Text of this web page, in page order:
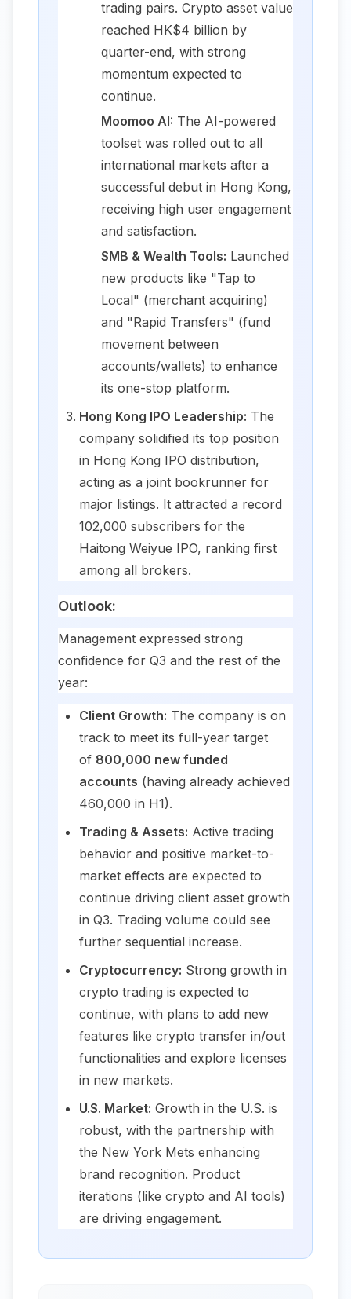
trading pairs. Crypto asset value
reached HK$4 billion by
quarter-end, with strong
momentum expected to
continue.
Moomoo AI: The AI-powered
toolset was rolled out to all
international markets after a
successful debut in Hong Kong,
receiving high user engagement
and satisfaction.
SMB & Wealth Tools: Launched
new products like "Tap to
Local" (merchant acquiring)
and "Rapid Transfers" (fund
movement between
accounts/wallets) to enhance
its one-stop platform.
Hong Kong IPO Leadership: The
company solidified its top position
in Hong Kong IPO distribution,
acting as a joint bookrunner for
major listings. It attracted a record
102,000 subscribers for the
Haitong Weiyue IPO, ranking first
among all brokers.
Outlook:
Management expressed strong
confidence for Q3 and the rest of the
year:
Client Growth: The company is on
track to meet its full-year target
of 800,000 new funded
accounts (having already achieved
460,000 in H1).
Trading & Assets: Active trading
behavior and positive market-to-
market effects are expected to
continue driving client asset growth
in Q3. Trading volume could see
further sequential increase.
Cryptocurrency: Strong growth in
crypto trading is expected to
continue, with plans to add new
features like crypto transfer in/out
functionalities and explore licenses
in new markets.
U.S. Market: Growth in the U.S. is
robust, with the partnership with
the New York Mets enhancing
brand recognition. Product
iterations (like crypto and AI tools)
are driving engagement.